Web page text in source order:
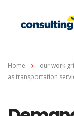
Home our work
as transportation